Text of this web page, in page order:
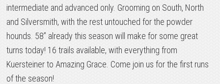
intermediate and advanced only. Grooming on South, North
and Silversmith, with the rest untouched for the powder
hounds. 58” already this season will make for some great
turns today! 16 trails available, with everything from
Kuersteiner to Amazing Grace. Come join us for the first runs
of the season!